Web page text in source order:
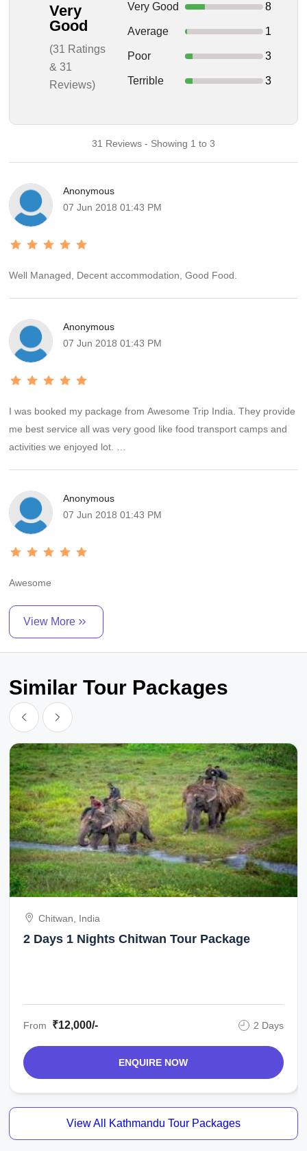
Very
Good
(31 Ratings
& 31
Reviews)
Very Good 8
Average 1
Poor 3
Terrible 3
31 Reviews - Showing 1 to 3
Anonymous
07 Jun 2018 01:43 PM
Well Managed, Decent accommodation, Good Food.
Anonymous
07 Jun 2018 01:43 PM
I was booked my package from Awesome Trip India. They provide
me best service all was very good like food transport camps and
activities we enjoyed lot.
We recommend always book a package from Awesome Trip India.
Anonymous
07 Jun 2018 01:43 PM
Awesome
View More
Similar Tour Packages
Chitwan, India
2 Days 1 Nights Chitwan Tour Package
From ₹12,000/- 2 Days
ENQUIRE NOW
View All Kathmandu Tour Packages